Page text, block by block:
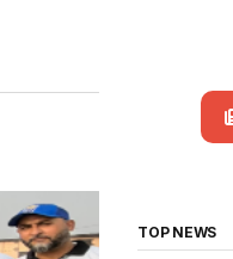
TOP NEWS